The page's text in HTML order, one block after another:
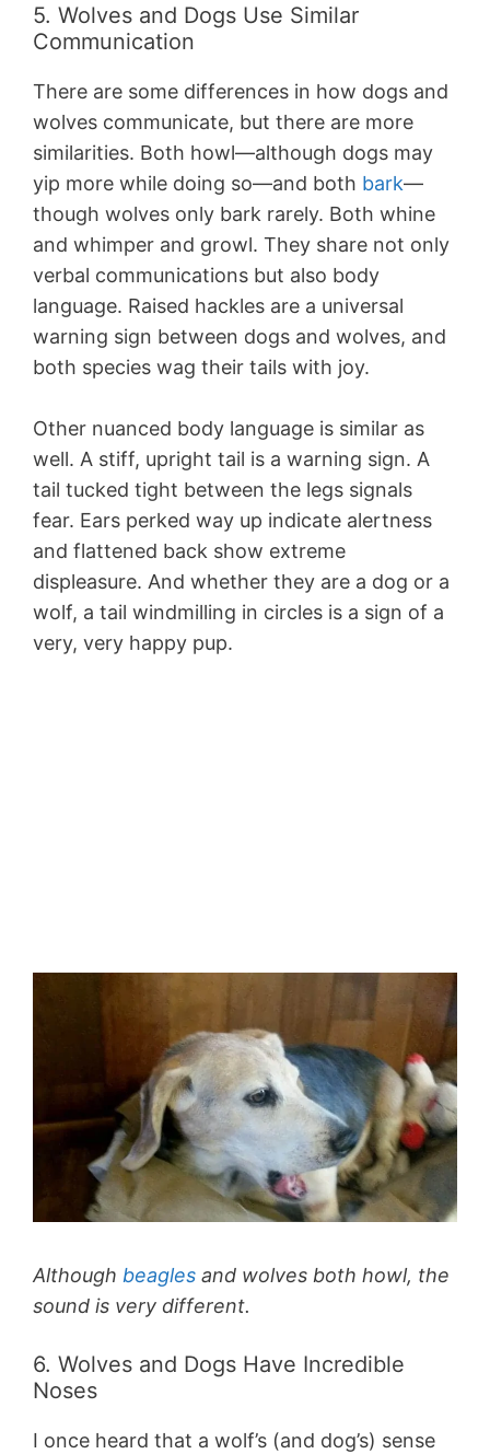
5. Wolves and Dogs Use Similar
Communication
There are some differences in how dogs and
wolves communicate, but there are more
similarities. Both howl—although dogs may
yip more while doing so—and both bark—
though wolves only bark rarely. Both whine
and whimper and growl. They share not only
verbal communications but also body
language. Raised hackles are a universal
warning sign between dogs and wolves, and
both species wag their tails with joy.
Other nuanced body language is similar as
well. A stiff, upright tail is a warning sign. A
tail tucked tight between the legs signals
fear. Ears perked way up indicate alertness
and flattened back show extreme
displeasure. And whether they are a dog or a
wolf, a tail windmilling in circles is a sign of a
very, very happy pup.
Although beagles and wolves both howl, the
sound is very different.
6. Wolves and Dogs Have Incredible
Noses
I once heard that a wolf’s (and dog’s) sense